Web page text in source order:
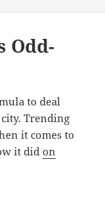
Odd-
to deal
Trending
it comes to
it didon